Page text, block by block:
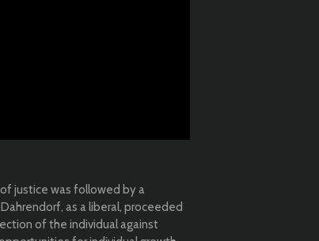
justice was followed by a
as a liberal, proceeded
of the individual against